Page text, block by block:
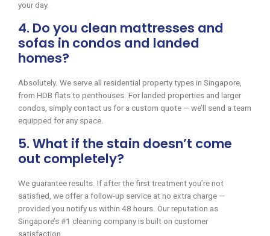
your day.
4. Do you clean mattresses and
sofas in condos and landed
homes?
Absolutely. We serve all residential property types in Singapore,
from HDB flats to penthouses. For landed properties and larger
condos, simply contact us for a custom quote — we’ll send a team
equipped for any space.
5. What if the stain doesn’t come
out completely?
We guarantee results. If after the first treatment you’re not
satisfied, we offer a follow-up service at no extra charge —
provided you notify us within 48 hours. Our reputation as
Singapore’s #1 cleaning company is built on customer
satisfaction.